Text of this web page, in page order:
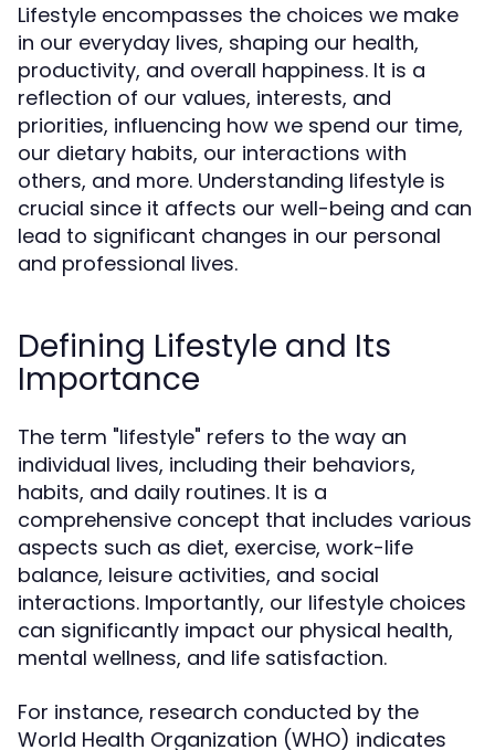
Lifestyle encompasses the choices we make
in our everyday lives, shaping our health,
productivity, and overall happiness. It is a
reflection of our values, interests, and
priorities, influencing how we spend our time,
our dietary habits, our interactions with
others, and more. Understanding lifestyle is
crucial since it affects our well-being and can
lead to significant changes in our personal
and professional lives.
Defining Lifestyle and Its
Importance
The term "lifestyle" refers to the way an
individual lives, including their behaviors,
habits, and daily routines. It is a
comprehensive concept that includes various
aspects such as diet, exercise, work-life
balance, leisure activities, and social
interactions. Importantly, our lifestyle choices
can significantly impact our physical health,
mental wellness, and life satisfaction.
For instance, research conducted by the
World Health Organization (WHO) indicates